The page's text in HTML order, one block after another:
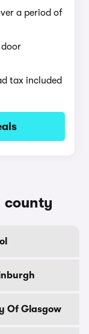
a period of
tax included
county
Of Glasgow